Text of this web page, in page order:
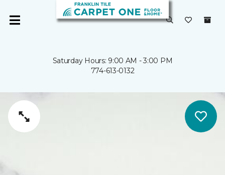
Saturday Hours: 9:00 AM - 3:00 PM
774-613-0132